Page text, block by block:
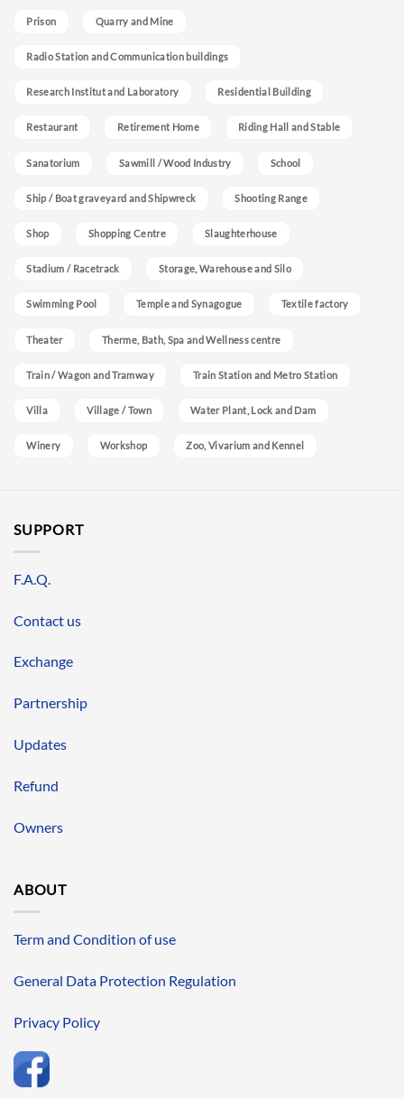
Prison Quarry and Mine
Radio Station and Communication buildings
Research Institut and Laboratory Residential Building
Restaurant Retirement Home Riding Hall and Stable
Sanatorium Sawmill / Wood Industry School
Ship / Boat graveyard and Shipwreck Shooting Range
Shop Shopping Centre Slaughterhouse
Stadium / Racetrack Storage, Warehouse and Silo
Swimming Pool Temple and Synagogue Textile factory
Theater Therme, Bath, Spa and Wellness centre
Train / Wagon and Tramway Train Station and Metro Station
Villa Village / Town Water Plant, Lock and Dam
Winery Workshop Zoo, Vivarium and Kennel
SUPPORT
F.A.Q.
Contact us
Exchange
Partnership
Updates
Refund
Owners
ABOUT
Term and Condition of use
General Data Protection Regulation
Privacy Policy